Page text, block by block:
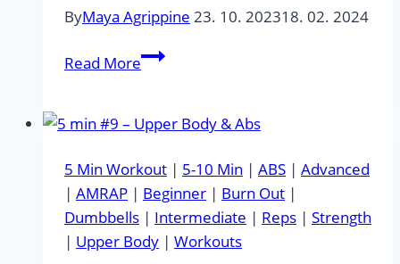
ByMaya Agrippine 23. 10. 202318. 02. 2024
Read More5
–
5 Min Workout | 5-10 Min | ABS | Advanced
| AMRAP | Beginner | Burn Out |
Dumbbells | Intermediate | Reps | Strength
| Upper Body | Workouts